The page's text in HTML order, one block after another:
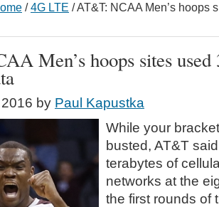
/ 4G LTE /AT&T: NCAA Men’s hoops
Men’s hoops sites
by Paul Kapustka
While your
busted, AT&T
terabytes of
networks at the
the first rounds of